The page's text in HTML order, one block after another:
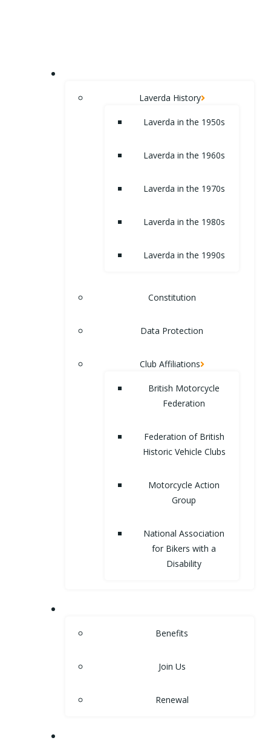
Laverda History
Laverda in the 1950s
Laverda in the 1960s
Laverda in the 1970s
Laverda in the 1980s
Laverda in the 1990s
Constitution
Data Protection
Club Affiliations
British Motorcycle
Federation
Federation of British
Historic Vehicle Clubs
Motorcycle Action
Group
National Association
for Bikers with a
Disability
Benefits
Join Us
Renewal